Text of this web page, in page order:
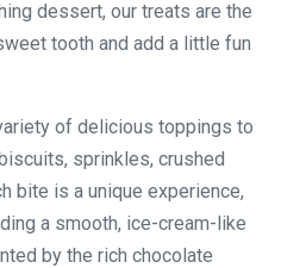
dessert, our treats are the
tooth and add a little fun
of delicious toppings to
sprinkles, crushed
bite is a unique experience,
a smooth, ice-cream-like
by the rich chocolate